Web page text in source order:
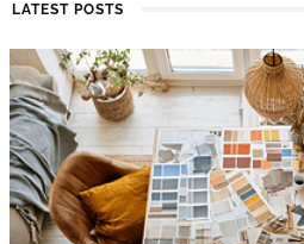
LATEST POSTS